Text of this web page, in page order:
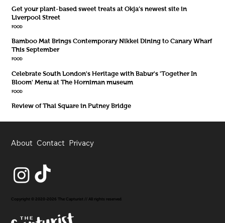
Get your plant-based sweet treats at Okja’s newest site in
Liverpool Street
FOOD
Bamboo Mat Brings Contemporary Nikkei Dining to Canary Wharf
This September
FOOD
Celebrate South London's Heritage with Babur's 'Together In
Bloom' Menu at The Horniman museum
FOOD
Review of Thai Square in Putney Bridge
About Contact Privacy
Copyright © 2020-2026 The Capturist // All rights reserved